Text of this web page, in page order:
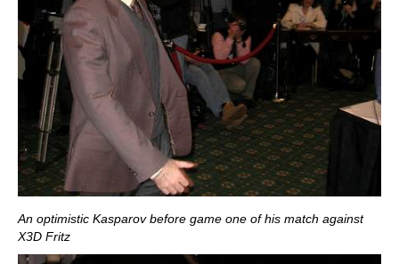
An optimistic Kasparov before game one of his match against
X3D Fritz